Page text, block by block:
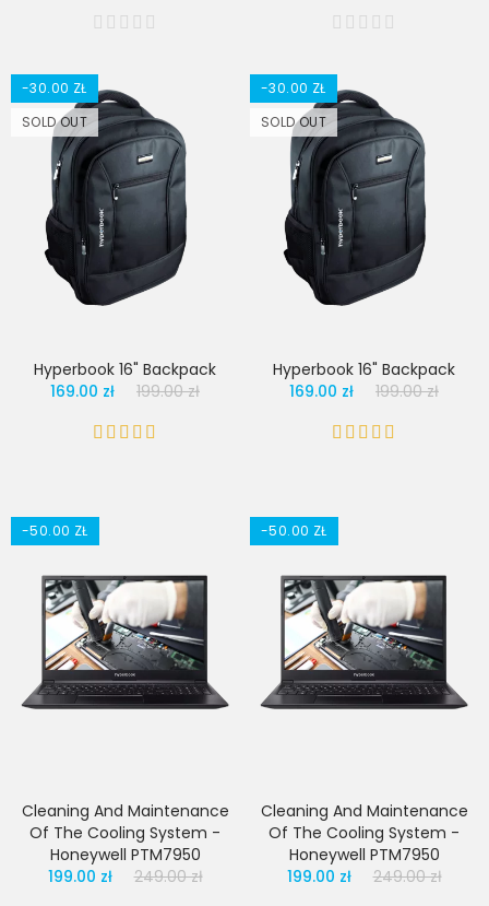
-30.00 ZŁ
SOLD OUT
Hyperbook 16" Backpack
169.00 zł
199.00 zł
-50.00 ZŁ
Cleaning And Maintenance
Of The Cooling System -
Honeywell PTM7950
199.00 zł
249.00 zł
-30.00 ZŁ
SOLD OUT
Hyperbook 16" Backpack
169.00 zł
199.00 zł
-50.00 ZŁ
Cleaning And Maintenance
Of The Cooling System -
Honeywell PTM7950
199.00 zł
249.00 zł